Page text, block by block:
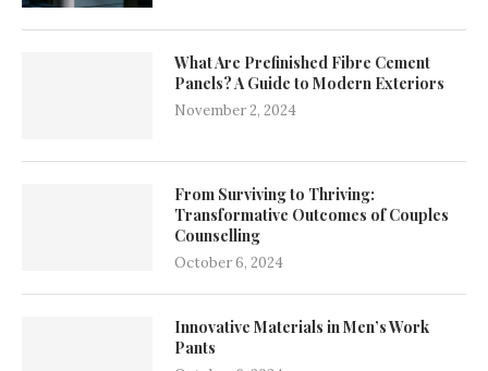
What Are Prefinished Fibre Cement
Panels? A Guide to Modern Exteriors
November 2, 2024
From Surviving to Thriving:
Transformative Outcomes of Couples
Counselling
October 6, 2024
Innovative Materials in Men’s Work
Pants